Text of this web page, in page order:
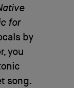
for
by
you
song.